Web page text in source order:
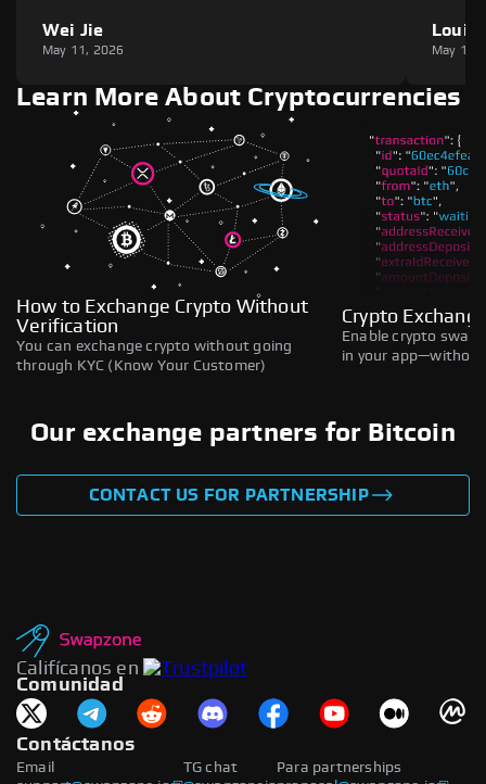
Wei Jie
May 11, 2026
Louie
May 11,
Learn More About Cryptocurrencies
How to Exchange Crypto Without
Verification
You can exchange crypto without going
through KYC (Know Your Customer)
Crypto
Enable crypto
in your
Our exchange partners for Bitcoin
CONTACT US FOR PARTNERSHIP
Califícanos en
Comunidad
Contáctanos
Email
Para partnerships
TG chat